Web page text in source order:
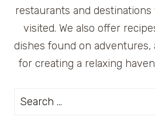
restaurants and
visited. We also offer
dishes found on adventures,
for creating a relaxing
Search